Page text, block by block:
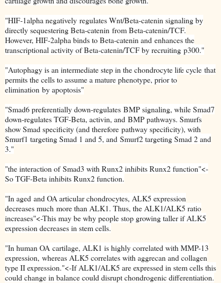
"HIF-1alpha negatively regulates Wnt/Beta-catenin signaling by
directly sequestering Beta-catenin from Beta-catenin/TCF.
However, HIF-2alpha binds to Beta-catenin and enhances the
transcriptional activity of Beta-catenin/TCF by recruiting p300."
"Autophagy is an intermediate step in the chondrocyte life cycle that
permits the cells to assume a mature phenotype, prior to
elimination by apoptosis"
"Smad6 preferentially down-regulates BMP signaling, while Smad7
down-regulates TGF-Beta, activin, and BMP pathways. Smurfs
show Smad specificity (and therefore pathway specificity), with
Smurf1 targeting Smad 1 and 5, and Smurf2 targeting Smad 2 and
3."
"the interaction ofSmad3 with Runx2 inhibits Runx2 function"<-
So TGF-Beta inhibits Runx2 function.
"In aged and OA articular chondrocytes, ALK5 expression
decreases much more than ALK1. Thus, the ALK1/ALK5 ratio
increases"<-This may be why people stop growing taller if ALK5
expression decreases in stem cells.
"In human OA cartilage, ALK1 is highly correlated with MMP-13
expression, whereas ALK5 correlates with aggrecan and collagen
type II expression."<-If ALK1/ALK5 are expressed in stem cells this
could change in balance could disrupt chondrogenic differentiation.